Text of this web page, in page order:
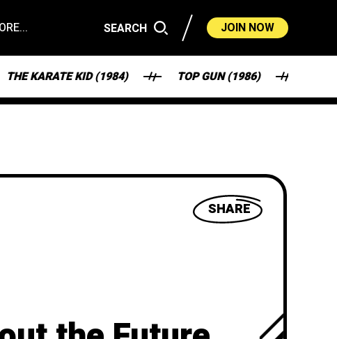
SEARCH JOIN NOW
KID (1984) TOP GUN (1986) FANTASY
SHARE